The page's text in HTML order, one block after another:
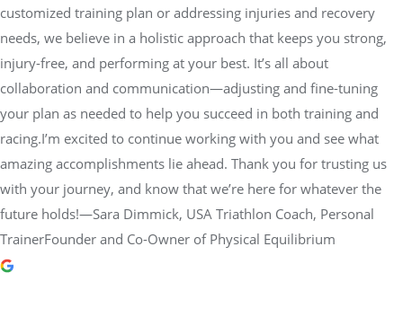
customized training plan or addressing injuries and recovery
needs, we believe in a holistic approach that keeps you strong,
injury-free, and performing at your best. It’s all about
collaboration and communication—adjusting and fine-tuning
your plan as needed to help you succeed in both training and
racing.I’m excited to continue working with you and see what
amazing accomplishments lie ahead. Thank you for trusting us
with your journey, and know that we’re here for whatever the
future holds!—Sara Dimmick, USA Triathlon Coach, Personal
TrainerFounder and Co-Owner of Physical Equilibrium